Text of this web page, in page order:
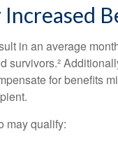
in an average
survivors.²
for benefits
may qualify: